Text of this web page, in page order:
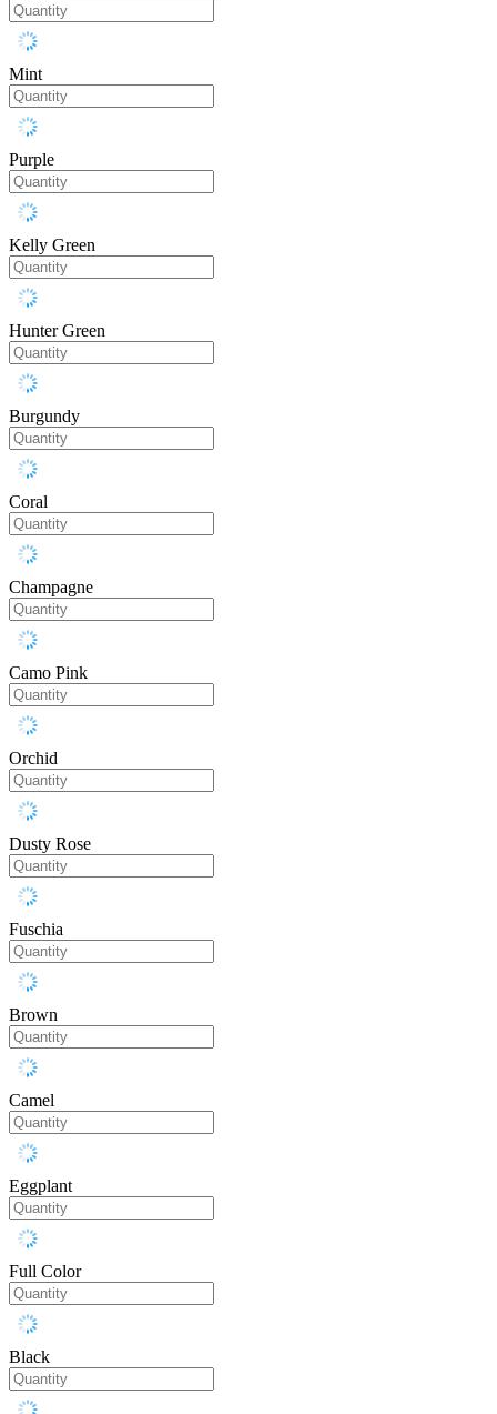
Mint
Purple
Kelly Green
Hunter Green
Burgundy
Coral
Champagne
Camo Pink
Orchid
Dusty Rose
Fuschia
Brown
Camel
Eggplant
Full Color
Black